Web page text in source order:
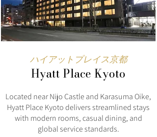
ハイアットプレイス京都
Hyatt Place Kyoto
Located near Nijo Castle and Karasuma Oike,
Hyatt Place Kyoto delivers streamlined stays
with modern rooms, casual dining, and
global service standards.